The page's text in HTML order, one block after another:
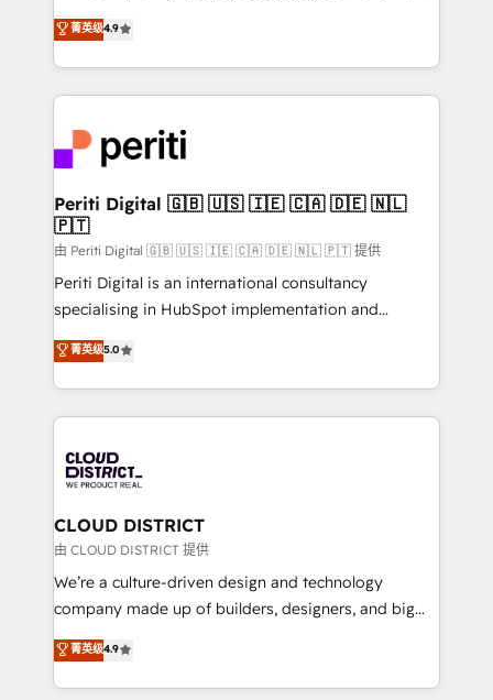
Platform Migration Excellence. • Top 3 Partner of the
Year LATAM 2022, 2023, 2024, 2025. • Partner of the
business with HubSpot? Let Cebra’s experts help
you grow faster, smarter, and with impact.
ティブ・エージェンシーとして、HubSpot Eliteの実装
力で顧客フロント業務を再設計します。 💡 100inc は何
をする会社か？ HubSpotを共通基盤に、AIエージェン
トを組み込んだ顧客フロント業務（マーケティング・営
ィブ・エージェンシーです。事業部・グループ会社・部
門が分立する組織で、データと業務プロセスのサイロ化
を、CRMを軸とした全社共通基盤に再構築します。意
思決定者・PMO・現場担当者に並走します。 1️⃣
HubSpot導入・活用支援 顧客データの一元化から、
GTMの見える化・自動化まで。全Hub統合運用、デー
タ品質設計、グループ横断のCRM統合に対応します。
の一部をAIが自律実行する組織への移行を設計・実装。
Breeze・Claude等をHubSpotと連携させ、役割定義・
革を、構想から実装・定着までPMOとして主導。「設
定の代行ではなく、設計の責任」を引き受け、部門横断
の統合・浸透・変革管理を実行します。 ▸ CMS戦略設
計・構築：リード獲得・CVR・SEOを前提にした情報設
提供。 ▸ 既存CRM・MAからの移行支援：Salesforce・
Marketo・Pardot等からの移行、カスタム設計、履歴
データ移行と活用設計まで。 ▸ AEO対応：ChatGPT・
菁英级4.9
Periti Digital 🇬🇧 🇺🇸 🇮🇪 🇨🇦 🇩🇪 🇳🇱
🇵🇹
由 Periti Digital 🇬🇧 🇺🇸 🇮🇪 🇨🇦 🇩🇪 🇳🇱 🇵🇹 提供
Periti Digital is an international consultancy
specialising in HubSpot implementation and
Antropic's Claude business transformation, with
offices in Dublin, Munich, Rotterdam, Lisbon, and
New York. We help organisations unlock their full
revenue potential by deeply integrating core
beyond, with HubSpot, and layering Anthropic's
Claude AI across the processes that matter most.
From automating complex workflows to surfacing
insights buried in data, we build intelligent systems
that think, connect, and scale. Our approach goes
beyond configuration. We embed ourselves in our
actually runs, and architect solutions that make
technology work harder — so their people don't
菁英级5.0
CLOUD DISTRICT
由 CLOUD DISTRICT 提供
We’re a culture-driven design and technology
company made up of builders, designers, and big
thinkers. We blend strategy, design, and
development—always fueled by curiosity—to turn
ideas, opportunities, and challenges into meaningful
菁英级4.9